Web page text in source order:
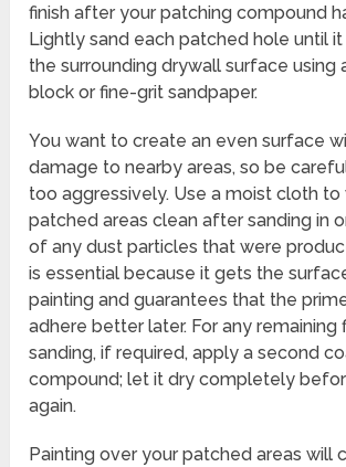
finish after your patching compound
Lightly sand each patched hole until
the surrounding drywall surface using
block or fine-grit sandpaper.
You want to create an even surface
damage to nearby areas, so be
too aggressively. Use a moist cloth to
patched areas clean after sanding in
of any dust particles that were
is essential because it gets the
painting and guarantees that the
adhere better later. For any
sanding, if required, apply a second
compound; let it dry completely
again.
Painting over your patched areas will